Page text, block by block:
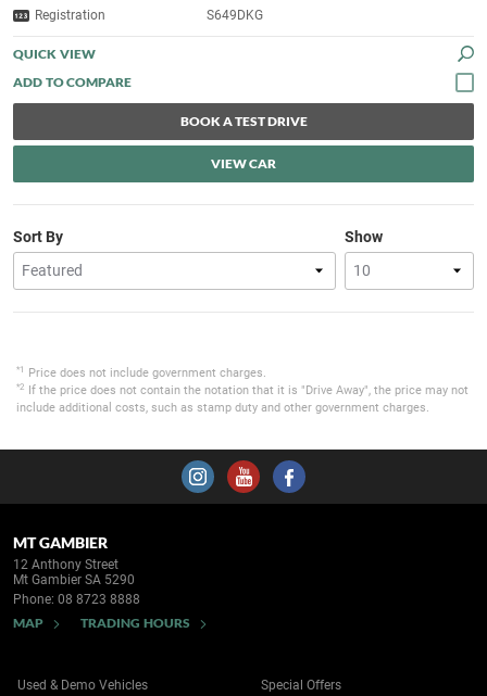
Registration S649DKG
QUICK VIEW
BOOK A TEST DRIVE
VIEW CAR
Show
Sort By
*1 Price does not include government charges.
*2
If the price does not contain the notation that it is "Drive Away", the price may not
include additional costs, such as stamp duty and other government charges.
MT GAMBIER
12 Anthony Street
Mt Gambier SA 5290
Phone: 08 8723 8888
MAP TRADING HOURS
Used & Demo Vehicles Special Offers